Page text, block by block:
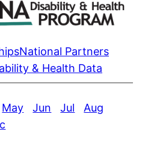
National Partners
& Health Data
May Jun Jul
Aug